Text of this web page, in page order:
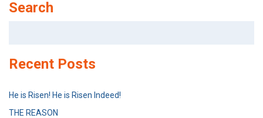
Search
Recent Posts
He is Risen! He is Risen Indeed!
THE REASON